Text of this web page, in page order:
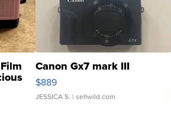
Canon Gx7 mark III
$889
JESSICA S. | sellwild.com